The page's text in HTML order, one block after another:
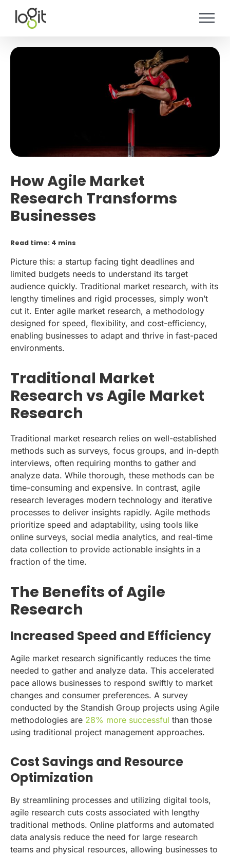
content
How Agile Market
Research Transforms
Businesses
Read time: 4 mins
Picture this: a startup facing tight deadlines and
limited budgets needs to understand its target
audience quickly. Traditional market research, with its
lengthy timelines and rigid processes, simply won’t
cut it. Enter agile market research, a methodology
designed for speed, flexibility, and cost-efficiency,
enabling businesses to adapt and thrive in fast-paced
environments.
Traditional Market
Research vs Agile Market
Research
Traditional market research relies on well-established
methods such as surveys, focus groups, and in-depth
interviews, often requiring months to gather and
analyze data. While thorough, these methods can be
time-consuming and expensive. In contrast, agile
research leverages modern technology and iterative
processes to deliver insights rapidly. Agile methods
prioritize speed and adaptability, using tools like
online surveys, social media analytics, and real-time
data collection to provide actionable insights in a
fraction of the time.
The Benefits of Agile
Research
Increased Speed and Efficiency
Agile market research significantly reduces the time
needed to gather and analyze data. This accelerated
pace allows businesses to respond swiftly to market
changes and consumer preferences. A survey
conducted by the Standish Group projects using Agile
methodologies are 28% more successful than those
using traditional project management approaches.
Cost Savings and Resource
Optimization
By streamlining processes and utilizing digital tools,
agile research cuts costs associated with lengthy
traditional methods. Online platforms and automated
data analysis reduce the need for large research
teams and physical resources, allowing businesses to